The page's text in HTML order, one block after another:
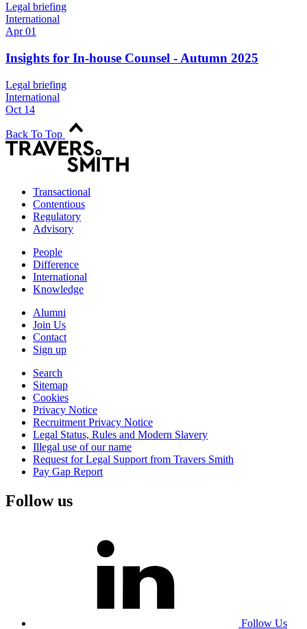
Legal briefing
International
Apr 01
Insights for In-house Counsel - Autumn 2025
Legal briefing
International
Oct 14
Back To Top
Transactional
Contentious
Regulatory
Advisory
People
Difference
International
Knowledge
Alumni
Join Us
Contact
Sign up
Search
Sitemap
Cookies
Privacy Notice
Recruitment Privacy Notice
Legal Status, Rules and Modern Slavery
Illegal use of our name
Request for Legal Support from Travers Smith
Pay Gap Report
Follow us
Follow Us